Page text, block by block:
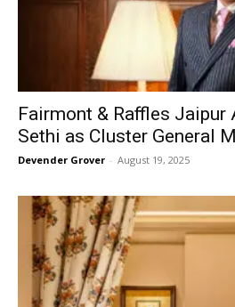
Fairmont & Raffles Jaipur
Sethi as Cluster General
Devender Grover - August 19, 2025